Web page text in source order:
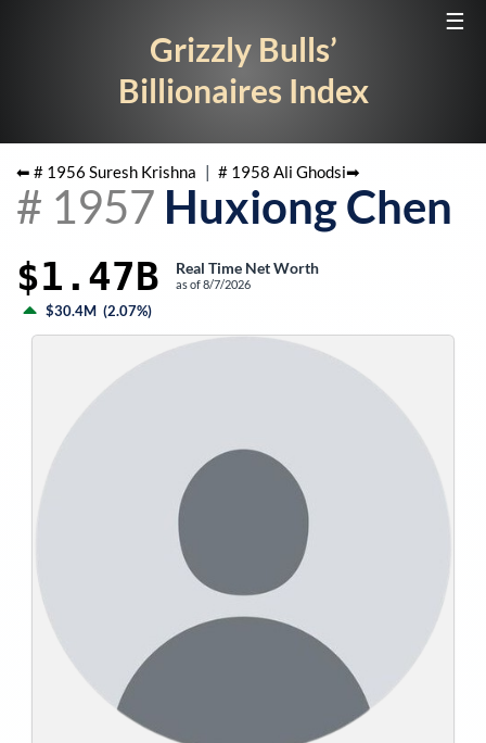
☰
Grizzly Bulls’
Billionaires Index
⬅ # 1956 Suresh Krishna | # 1958 Ali Ghodsi➡
# 1957 Huxiong Chen
$1.47B Real Time Net Worth
as of8/7/2026
$30.4M (2.07%)